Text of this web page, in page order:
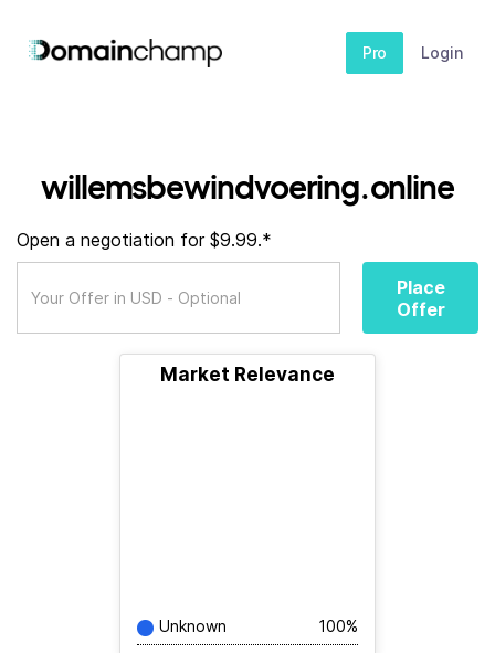
Pro Login
willemsbewindvoering.online
Open a negotiation for $9.99.*
Place
Offer
Market Relevance
Unknown 100%